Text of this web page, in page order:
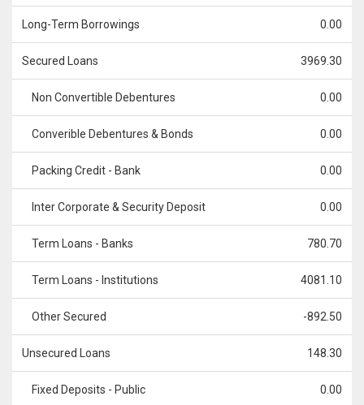
Long-Term Borrowings 0.00
Secured Loans 3969.30
Non Convertible Debentures 0.00
Converible Debentures & Bonds 0.00
Packing Credit - Bank 0.00
Inter Corporate & Security Deposit 0.00
Term Loans - Banks 780.70
Term Loans - Institutions 4081.10
Other Secured -892.50
Unsecured Loans 148.30
Fixed Deposits - Public 0.00